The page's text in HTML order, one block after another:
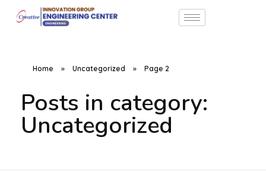
Home » Uncategorized » Page 2
Posts in category:
Uncategorized